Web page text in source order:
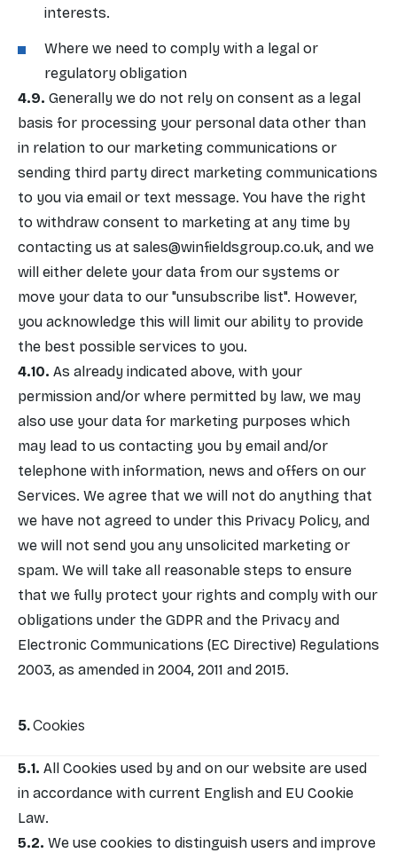
interests.
Where we need to comply with a legal or
regulatory obligation
Generally we do not rely on consent as a legal
basis for processing your personal data other than
in relation to our marketing communications or
sending third party direct marketing communications
to you via email or text message. You have the right
to withdraw consent to marketing at any time by
contacting us at sales@winfieldsgroup.co.uk, and we
will either delete your data from our systems or
move your data to our "unsubscribe list". However,
you acknowledge this will limit our ability to provide
the best possible services to you.
As already indicated above, with your
permission and/or where permitted by law, we may
also use your data for marketing purposes which
may lead to us contacting you by email and/or
telephone with information, news and offers on our
Services. We agree that we will not do anything that
we have not agreed to under this Privacy Policy, and
we will not send you any unsolicited marketing or
spam. We will take all reasonable steps to ensure
that we fully protect your rights and comply with our
obligations under the GDPR and the Privacy and
Electronic Communications (EC Directive) Regulations
2003, as amended in 2004, 2011 and 2015.
Cookies
All Cookies used by and on our website are used
in accordance with current English and EU Cookie
Law.
We use cookies to distinguish users and improve